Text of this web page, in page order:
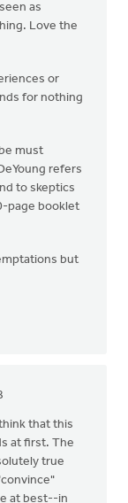
as
Love the
or
for nothing
must
refers
to skeptics
page booklet
but
that this
at first. The
true
at best--in